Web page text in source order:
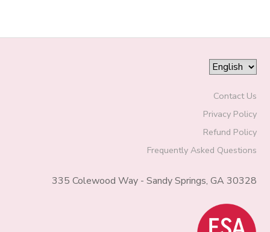
Contact Us
Privacy Policy
Refund Policy
Frequently Asked Questions
335 Colewood Way - Sandy Springs, GA 30328